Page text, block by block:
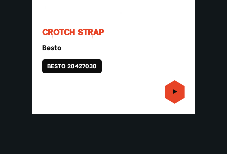
CROTCH STRAP
Besto
BESTO 20427030